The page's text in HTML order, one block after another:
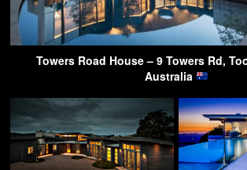
Towers Road House – 9 Towers Rd,
Australia